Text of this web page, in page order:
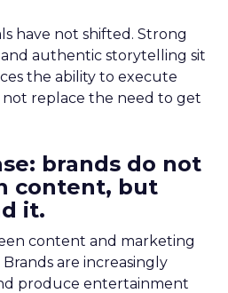
have not shifted. Strong
authentic storytelling sit
the ability to execute
not replace the need to get
brands do not
content, but
it.
content and marketing
are increasingly
produce entertainment